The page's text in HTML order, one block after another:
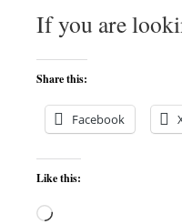
If you are
Share this:
Facebook
Like this:
Loading…